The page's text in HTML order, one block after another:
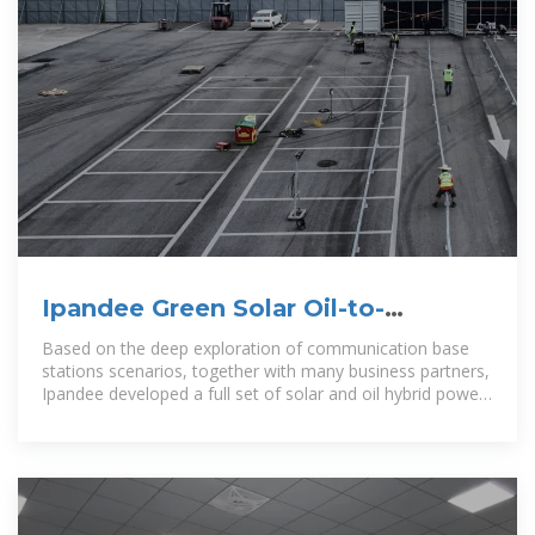
Ipandee Green Solar Oil-to-
photovoltaic conversion Power
Supply
Based on the deep exploration of communication base
stations scenarios, together with many business partners,
Ipandee developed a full set of solar and oil hybrid power